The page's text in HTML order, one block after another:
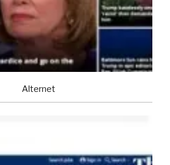
Alternet